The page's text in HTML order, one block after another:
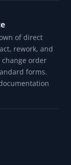
of direct
rework, and
order
forms.